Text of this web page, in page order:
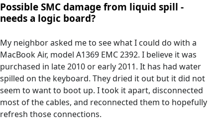
Possible SMC damage from liquid spill -
needs a logic board?
My neighbor asked me to see what I could do with a
MacBook Air, model A1369 EMC 2392. I believe it was
purchased in late 2010 or early 2011. It has had water
spilled on the keyboard. They dried it out but it did not
seem to want to boot up. I took it apart, disconnected
most of the cables, and reconnected them to hopefully
refresh those connections.